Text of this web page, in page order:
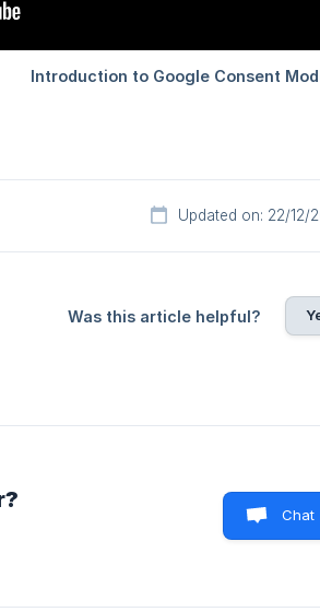
Updated on: 22/12/
Was this article helpful?
Chat